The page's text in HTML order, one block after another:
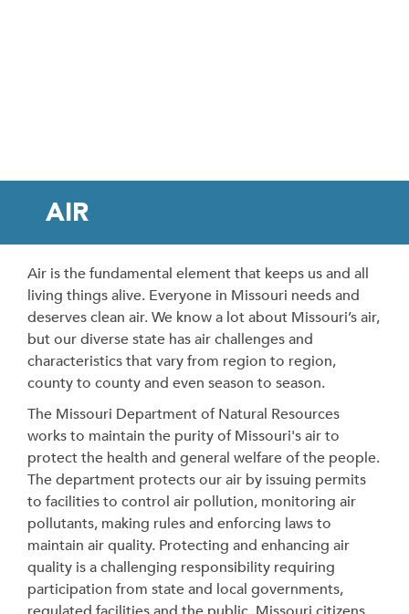
AIR
Air is the fundamental element that keeps us and all
living things alive. Everyone in Missouri needs and
deserves clean air. We know a lot about Missouri’s air,
but our diverse state has air challenges and
characteristics that vary from region to region,
county to county and even season to season.
The Missouri Department of Natural Resources
works to maintain the purity of Missouri's air to
protect the health and general welfare of the people.
The department protects our air by issuing permits
to facilities to control air pollution, monitoring air
pollutants, making rules and enforcing laws to
maintain air quality. Protecting and enhancing air
quality is a challenging responsibility requiring
participation from state and local governments,